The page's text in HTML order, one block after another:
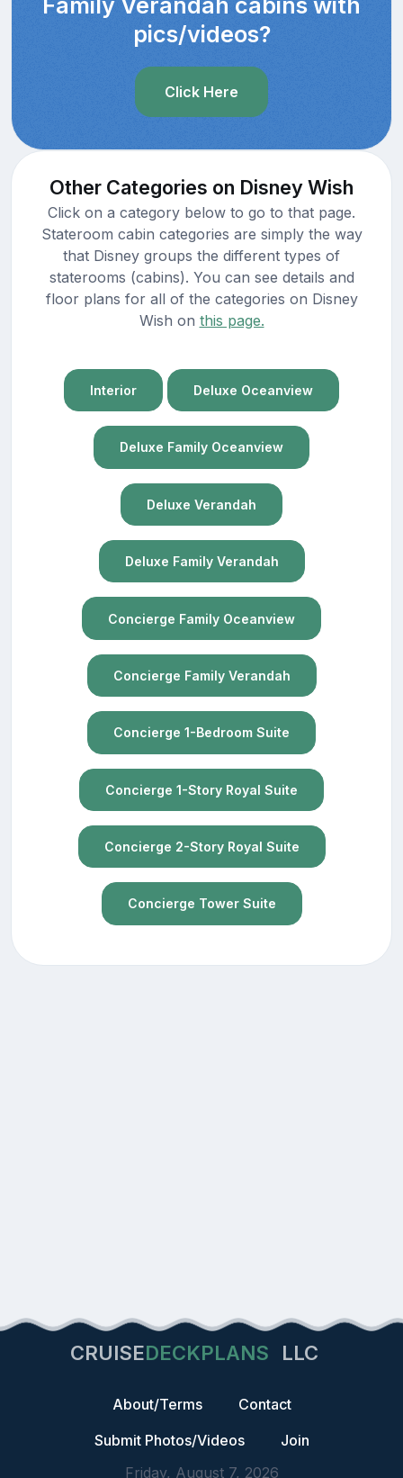
pics/videos?
Click Here
Other Categories on Disney Wish
Click on a category below to go to that page.
Stateroom cabin categories are simply the way
that Disney groups the different types of
staterooms (cabins). You can see details and
floor plans for all of the categories on Disney
Wish on this page.
Interior Deluxe Oceanview
Deluxe Family Oceanview
Deluxe Verandah
Deluxe Family Verandah
Concierge Family Oceanview
Concierge Family Verandah
Concierge 1-Bedroom Suite
Concierge 1-Story Royal Suite
Concierge 2-Story Royal Suite
Concierge Tower Suite
CRUISEDECKPLANS LLC
About/Terms
Contact
Submit Photos/Videos
Join
Friday, August 7, 2026